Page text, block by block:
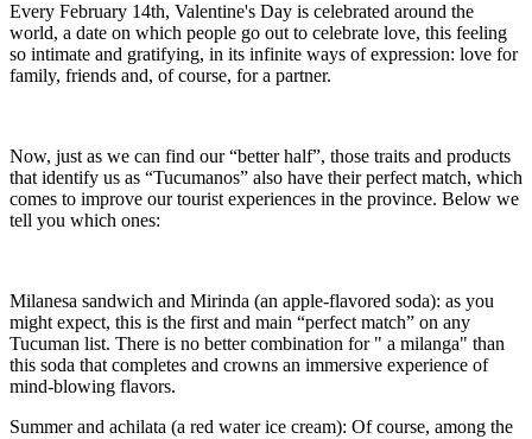
Every February 14th, Valentine's Day is celebrated around the
world, a date on which people go out to celebrate love, this feeling
so intimate and gratifying, in its infinite ways of expression: love for
family, friends and, of course, for a partner.
Now, just as we can find our “better half”, those traits and products
that identify us as “Tucumanos” also have their perfect match, which
comes to improve our tourist experiences in the province. Below we
tell you which ones:
Milanesa sandwich and Mirinda (an apple-flavored soda): as you
might expect, this is the first and main “perfect match” on any
Tucuman list. There is no better combination for " a milanga" than
this soda that completes and crowns an immersive experience of
mind-blowing flavors.
Summer and achilata (a red water ice cream): Of course, among the